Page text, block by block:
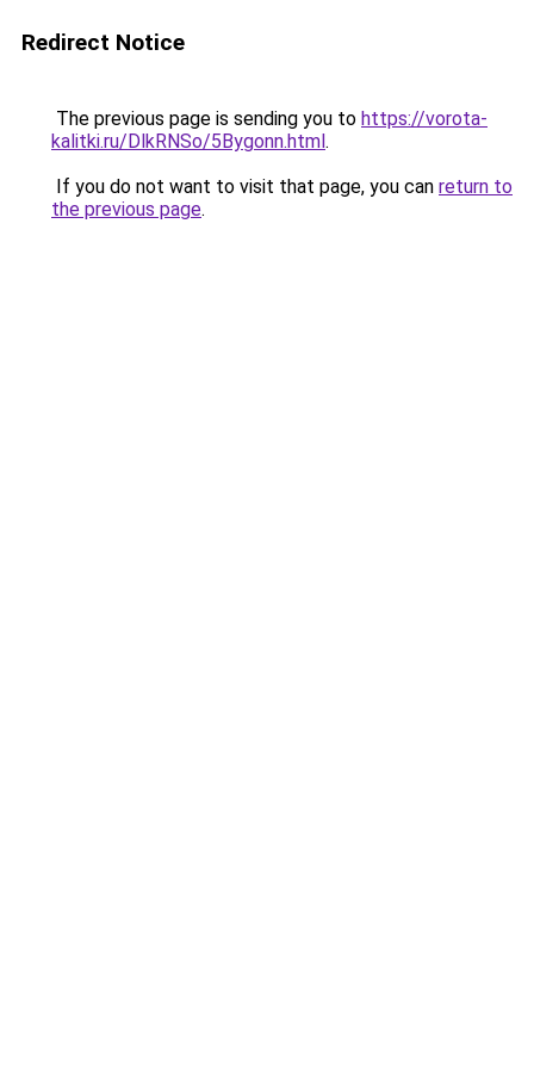
Redirect Notice
The previous page is sending you to https://vorota-
kalitki.ru/DlkRNSo/5Bygonn.html.
If you do not want to visit that page, you can return to
the previous page.